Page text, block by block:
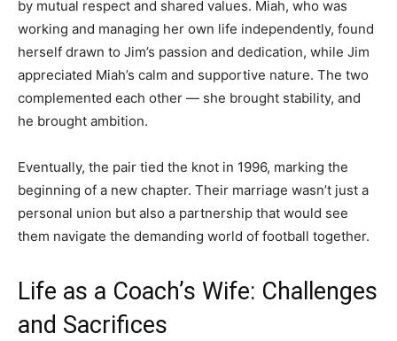
by mutual respect and shared values. Miah, who was
working and managing her own life independently, found
herself drawn to Jim’s passion and dedication, while Jim
appreciated Miah’s calm and supportive nature. The two
complemented each other — she brought stability, and
he brought ambition.
Eventually, the pair tied the knot in 1996, marking the
beginning of a new chapter. Their marriage wasn’t just a
personal union but also a partnership that would see
them navigate the demanding world of football together.
Life as a Coach’s Wife: Challenges
and Sacrifices